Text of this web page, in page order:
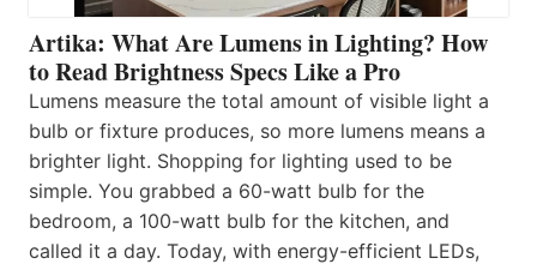
Artika: What Are Lumens in Lighting? How
to Read Brightness Specs Like a Pro
Lumens measure the total amount of visible light a
bulb or fixture produces, so more lumens means a
brighter light. Shopping for lighting used to be
simple. You grabbed a 60-watt bulb for the
bedroom, a 100-watt bulb for the kitchen, and
called it a day. Today, with energy-efficient LEDs,